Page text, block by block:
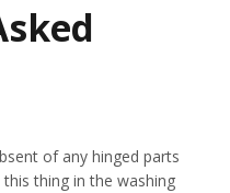
of any hinged parts
thing in the washing